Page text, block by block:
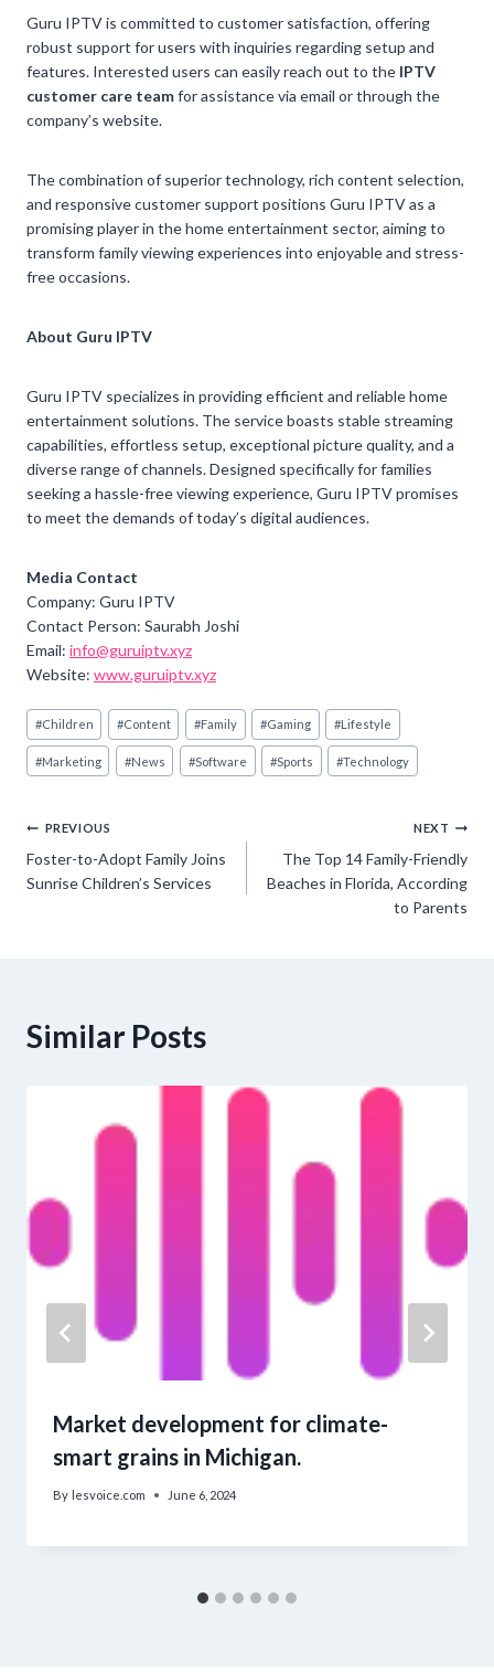
Guru IPTV is committed to customer satisfaction, offering
robust support for users with inquiries regarding setup and
features. Interested users can easily reach out to the IPTV
customer care teamfor assistance via email or through the
company’s website.
The combination of superior technology, rich content selection,
and responsive customer support positions Guru IPTV as a
promising player in the home entertainment sector, aiming to
transform family viewing experiences into enjoyable and stress-
free occasions.
About Guru IPTV
Guru IPTV specializes in providing efficient and reliable home
entertainment solutions. The service boasts stable streaming
capabilities, effortless setup, exceptional picture quality, and a
diverse range of channels. Designed specifically for families
seeking a hassle-free viewing experience, Guru IPTV promises
to meet the demands of today’s digital audiences.
Media Contact
Company: Guru IPTV
Contact Person: Saurabh Joshi
Email: info@guruiptv.xyz
Website: www.guruiptv.xyz
Post
Tags:
#Children #Content #Family #Gaming #Lifestyle
#Marketing #News #Software #Sports #Technology
Post
navigation
PREVIOUS
Foster-to-Adopt Family Joins
Sunrise Children’s Services
NEXT
The Top 14 Family-Friendly
Beaches in Florida, According
to Parents
Similar Posts
Market development for climate-
smart grains in Michigan.
By lesvoice.com June 6, 2024